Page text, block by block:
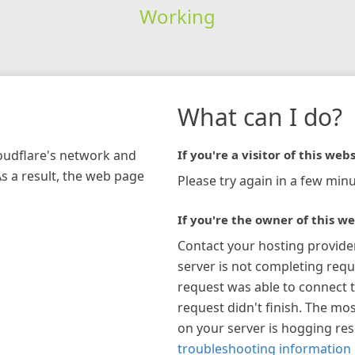
Working
network and
a result, the web page
What can I do?
If you're a visitor of this
Please try again in a few
If you're the owner of this
Contact your hosting
server is not completing
request was able to connect
request didn't finish. The
on your server is hogging
troubleshooting information